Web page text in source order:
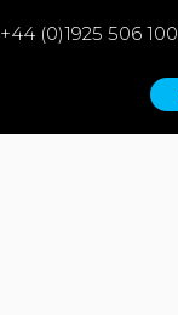
+44 (0)1925 506 100